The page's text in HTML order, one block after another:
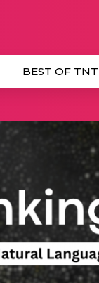
BEST OF TNT